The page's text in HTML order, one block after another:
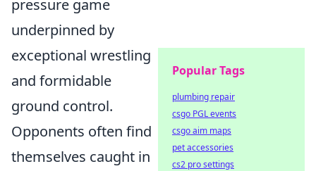
pressure game
underpinned by
exceptional wrestling
and formidable
ground control.
Opponents often find
themselves caught in
Popular Tags
plumbing repair
csgo PGL events
csgo aim maps
pet accessories
cs2 pro settings